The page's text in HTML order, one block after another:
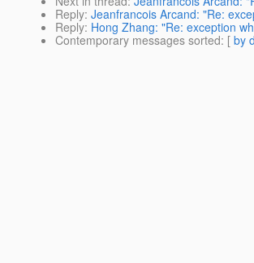
Reply: Jeanfrancois Arcand: "Re:
Reply: Hong Zhang: "Re: exception
Contemporary messages sorted: [ by